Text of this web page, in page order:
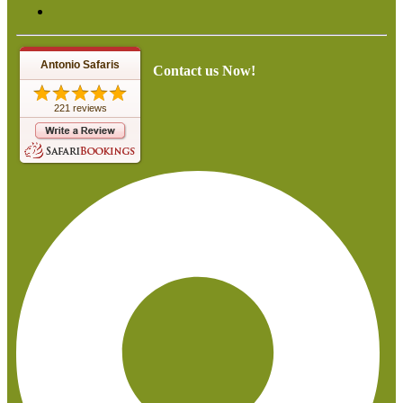
Antonio Safaris
221 reviews
Contact us Now!